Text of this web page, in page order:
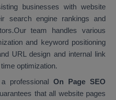
businesses with website
search engine rankings and
team handles various
and keyword positioning
URL design and internal link
optimization.
professional On Page SEO
that all website pages